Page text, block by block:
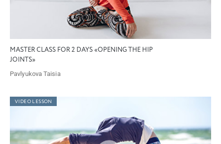
MASTER CLASS FOR 2 DAYS «OPENING THE HIP
JOINTS»
Pavlyukova Taisia
VIDEO LESSON